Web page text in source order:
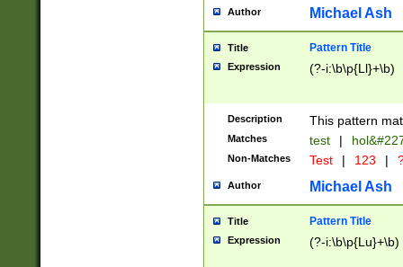
http://
format
than ten
to December
9]|1[0-
from 1582
(?:1752)) #or
missing days
one or the
beginning a the
years from
leap year in
Author Michael Ash
Title Pattern Title
Expression (?-i:\b\p{Ll}+\b)
Description This pattern
Matches test |
Non-Matches Test | 123 |
Author Michael Ash
Title Pattern Title
Expression (?-i:\b\p{Lu}+\b)